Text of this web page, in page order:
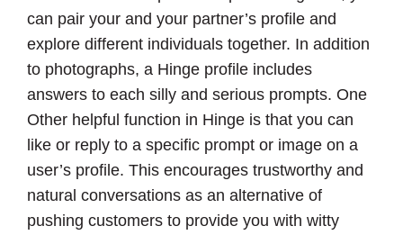
can pair your and your partner’s profile and
explore different individuals together. In addition
to photographs, a Hinge profile includes
answers to each silly and serious prompts. One
Other helpful function in Hinge is that you can
like or reply to a specific prompt or image on a
user’s profile. This encourages trustworthy and
natural conversations as an alternative of
pushing customers to provide you with witty